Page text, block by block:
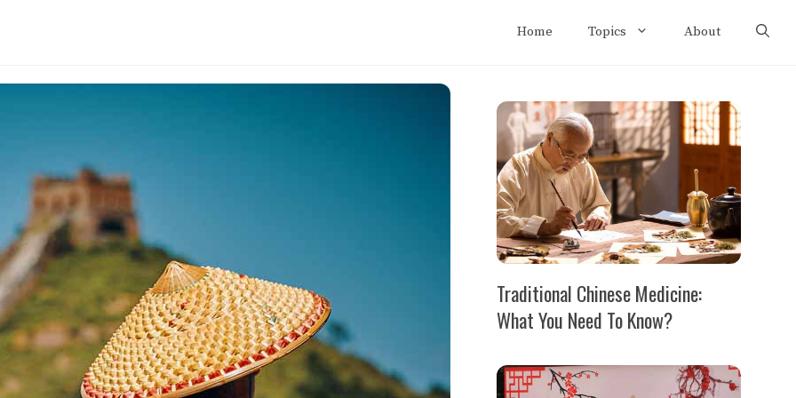
Home Topics About
Traditional Chinese Medicine:
What You Need To Know?